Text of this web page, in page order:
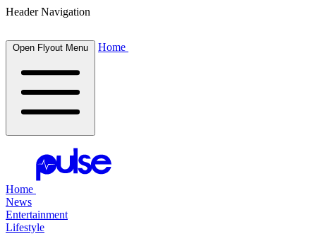
Header Navigation
Open Flyout Menu Home
Home
News
Entertainment
Lifestyle